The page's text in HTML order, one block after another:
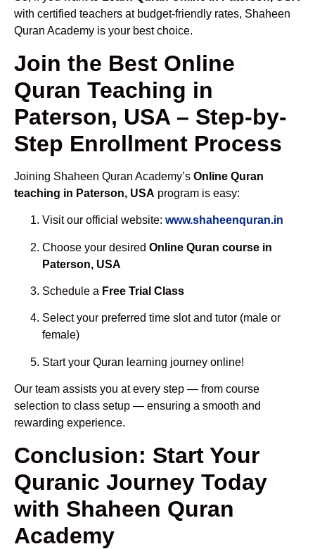
with certified teachers at budget-friendly rates, Shaheen
Quran Academy is your best choice.
Join the Best Online
Quran Teaching in
Paterson, USA – Step-by-
Step Enrollment Process
Joining Shaheen Quran Academy’s Online Quran
teaching in Paterson, USA program is easy:
Visit our official website: www.shaheenquran.in
Choose your desired Online Quran course in
Paterson, USA
Schedule a Free Trial Class
Select your preferred time slot and tutor (male or
female)
Start your Quran learning journey online!
Our team assists you at every step — from course
selection to class setup — ensuring a smooth and
rewarding experience.
Conclusion: Start Your
Quranic Journey Today
with Shaheen Quran
Academy